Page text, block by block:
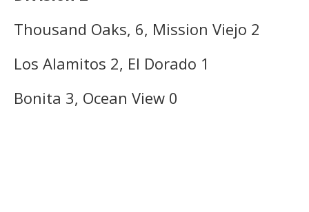
Thousand Oaks, 6, Mission Viejo 2
Los Alamitos 2, El Dorado 1
Bonita 3, Ocean View 0